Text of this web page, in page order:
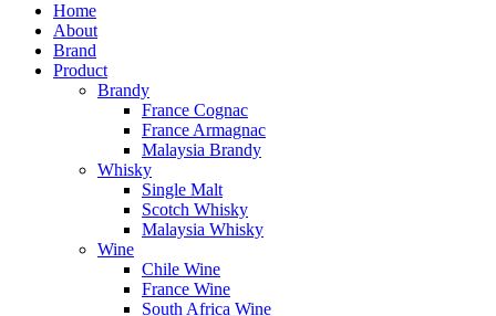
Home
About
Brand
Product
Brandy
France Cognac
France Armagnac
Malaysia Brandy
Whisky
Single Malt
Scotch Whisky
Malaysia Whisky
Wine
Chile Wine
France Wine
South Africa Wine